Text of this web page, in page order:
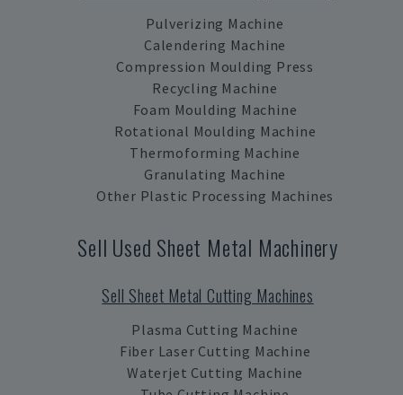
Pulverizing Machine
Calendering Machine
Compression Moulding Press
Recycling Machine
Foam Moulding Machine
Rotational Moulding Machine
Thermoforming Machine
Granulating Machine
Other Plastic Processing Machines
Sell Used Sheet Metal Machinery
Sell Sheet Metal Cutting Machines
Plasma Cutting Machine
Fiber Laser Cutting Machine
Waterjet Cutting Machine